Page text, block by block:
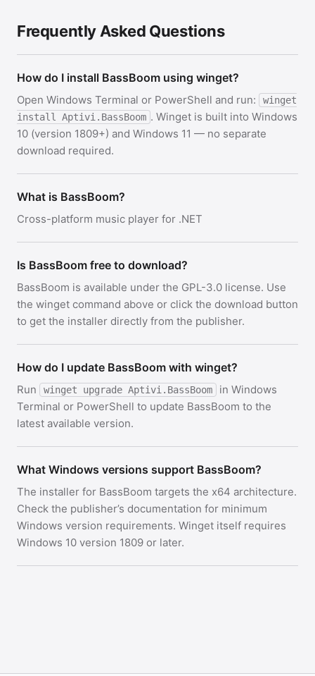
Frequently Asked Questions
How do I install BassBoom using winget?
Open Windows Terminal or PowerShell and run:
winget
install Aptivi.BassBoom . Winget is built into Windows
10 (version 1809+) and Windows 11 — no separate
download required.
What is BassBoom?
Cross-platform music player for .NET
Is BassBoom free to download?
BassBoom is available under the GPL-3.0 license. Use
the winget command above or click the download button
to get the installer directly from the publisher.
How do I update BassBoom with winget?
Run winget upgrade Aptivi.BassBoom
in Windows
Terminal or PowerShell to update BassBoom to the
latest available version.
What Windows versions support BassBoom?
The installer for BassBoom targets the x64 architecture.
Check the publisher’s documentation for minimum
Windows version requirements. Winget itself requires
Windows 10 version 1809 or later.